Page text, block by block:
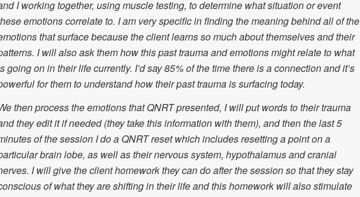
I working together, using muscle testing, to determine what situation or event
emotions correlate to. I am very specific in finding the meaning behind all of the
that surface because the client learns so much about themselves and their
I will also ask them how this past trauma and emotions might relate to what
going on in their life currently. I’d say 85% of the time there is a connection and it’s
for them to understand how their past trauma is surfacing today.
then process the emotions that QNRT presented, I will put words to their trauma
they edit it if needed (they take this information with them), and then the last 5
of the session I do a QNRT reset which includes resetting a point on a
brain lobe, as well as their nervous system, hypothalamus and cranial
I will give the client homework they can do after the session so that they stay
of what they are shifting in their life and this homework will also stimulate